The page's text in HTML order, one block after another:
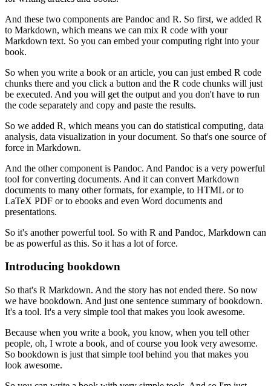
And these two components are Pandoc and R. So first, we added R
to Markdown, which means we can mix R code with your
Markdown text. So you can embed your computing right into your
book.
So when you write a book or an article, you can just embed R code
chunks there and you click a button and the R code chunks will just
be executed. And you will get the output and you don't have to run
the code separately and copy and paste the results.
So we added R, which means you can do statistical computing, data
analysis, data visualization in your document. So that's one source of
force in Markdown.
And the other component is Pandoc. And Pandoc is a very powerful
tool for converting documents. And it can convert Markdown
documents to many other formats, for example, to HTML or to
LaTeX PDF or to ebooks and even Word documents and
presentations.
So it's another powerful tool. So with R and Pandoc, Markdown can
be as powerful as this. So it has a lot of force.
Introducing bookdown
So that's R Markdown. And the story has not ended there. So now
we have bookdown. And just one sentence summary of bookdown.
It's a tool. It's a very simple tool that makes you look awesome.
Because when you write a book, you know, when you tell other
people, oh, I wrote a book, and of course you look very awesome.
So bookdown is just that simple tool behind you that makes you
look awesome.